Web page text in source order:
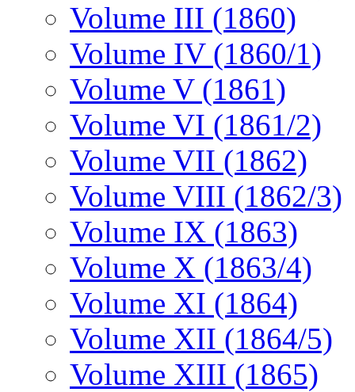
Volume III (1860)
Volume IV (1860/1)
Volume V (1861)
Volume VI (1861/2)
Volume VII (1862)
Volume VIII (1862/3)
Volume IX (1863)
Volume X (1863/4)
Volume XI (1864)
Volume XII (1864/5)
Volume XIII (1865)